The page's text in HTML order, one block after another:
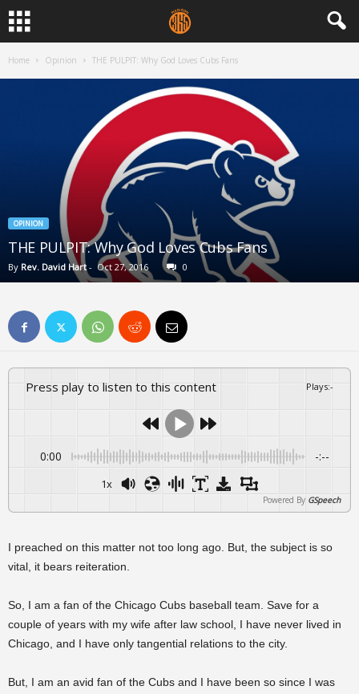
Home Opinion THE PULPIT: Why God Loves Cubs Fans
OPINION
THE PULPIT: Why God Loves Cubs Fans
By Rev. David Hart- Oct 27, 2016 0
Press play to listen to this content Plays:-
0:00 -:--
1x
Powered By GSpeech
I preached on this matter not too long ago. But, the subject is so
vital, it bears reiteration.
So, I am a fan of the Chicago Cubs baseball team. Save for a
couple of years with my wife after law school, I have never lived in
Chicago, and I have only tangential relations to the city.
But, I am an avid fan of the Cubs and I have been so since I was